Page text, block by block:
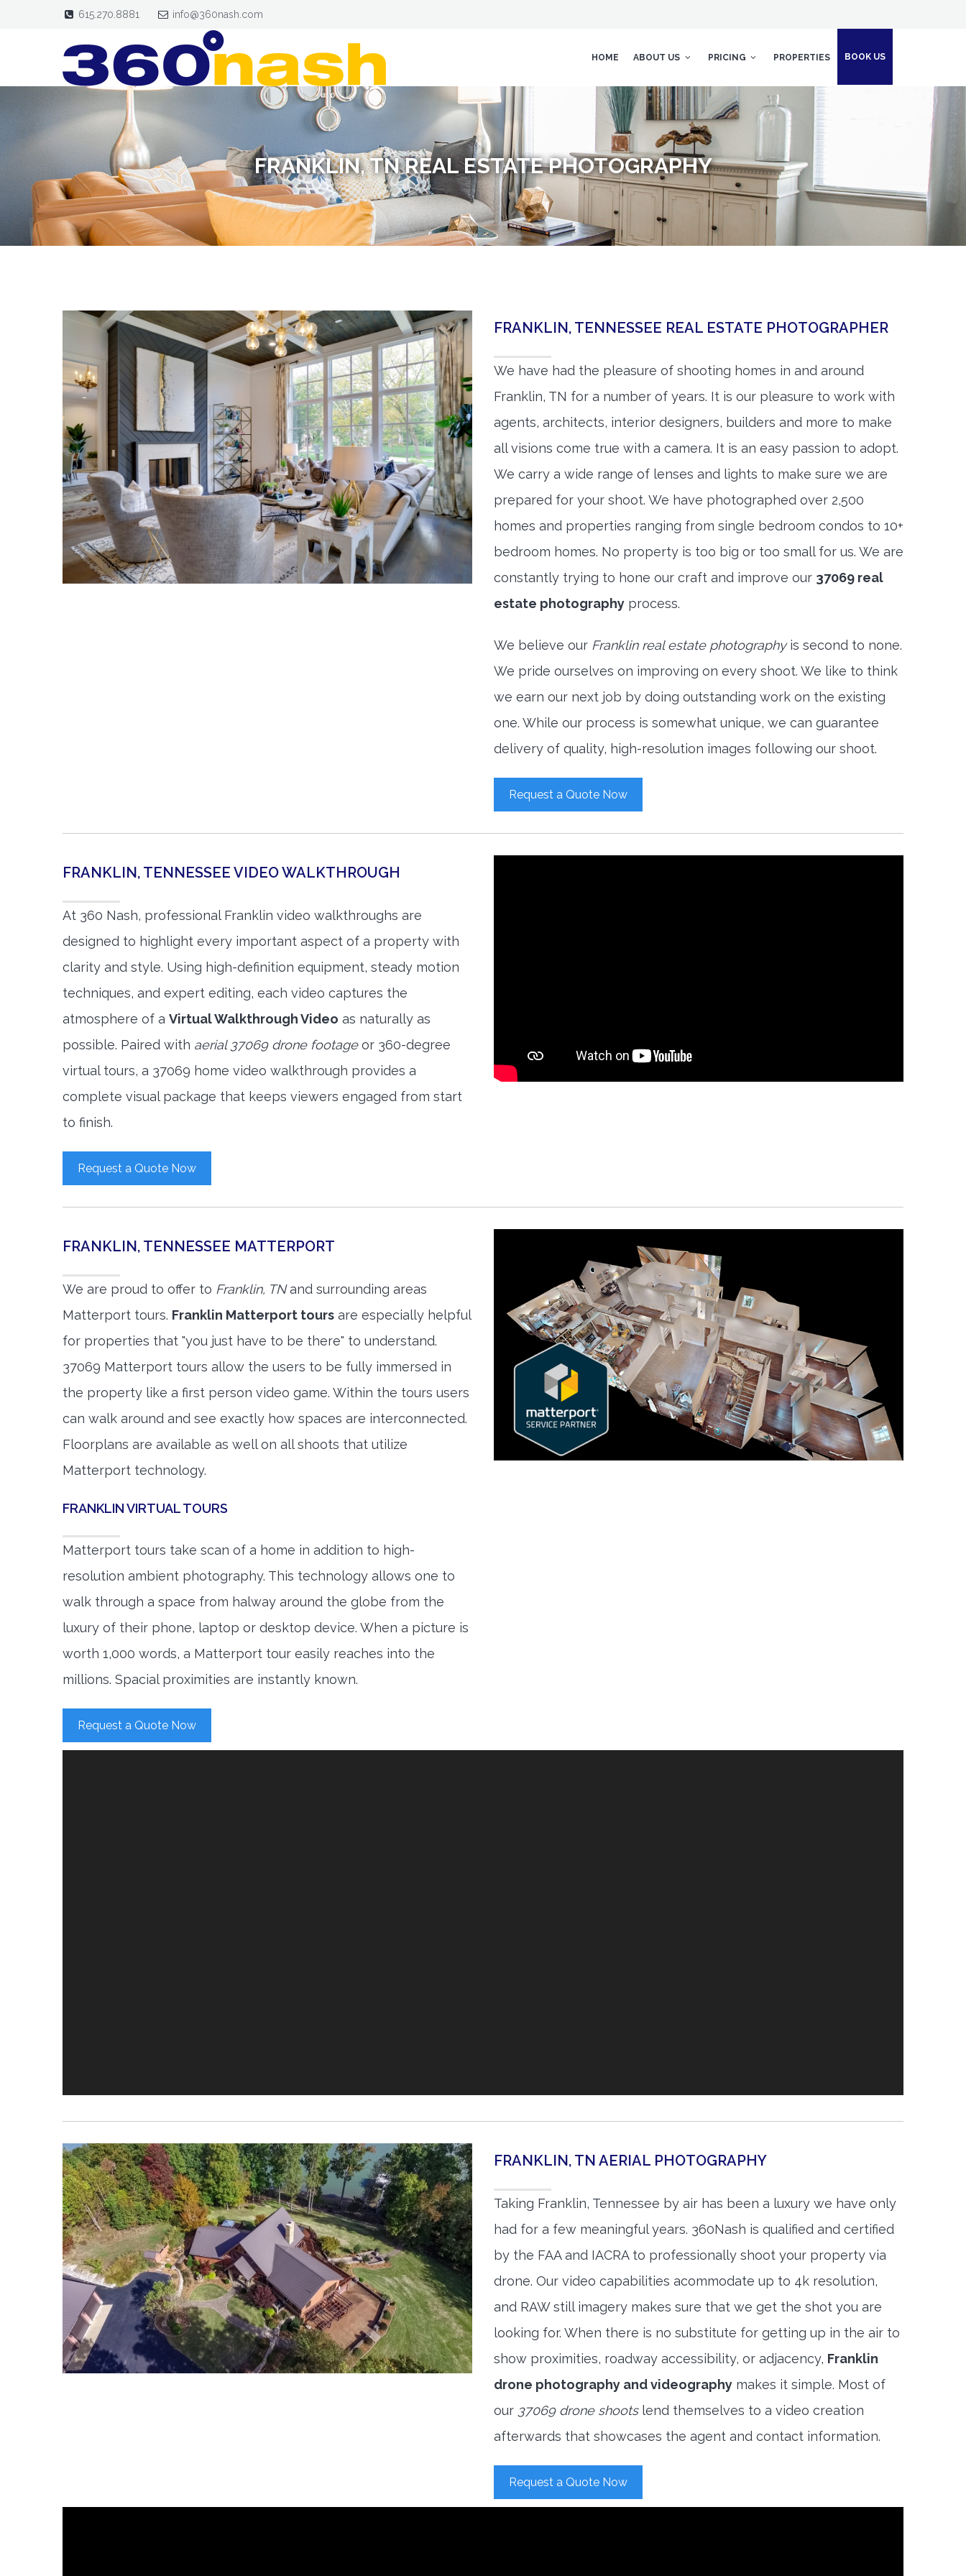
615.270.8881 info@360nash.com
HOME ABOUT US PRICING PROPERTIES BOOK US
FRANKLIN, TN REAL ESTATE PHOTOGRAPHY
FRANKLIN, TENNESSEE REAL ESTATE PHOTOGRAPHER
We have had the pleasure of shooting homes in and around
Franklin, TN for a number of years. It is our pleasure to work with
agents, architects, interior designers, builders and more to make
all visions come true with a camera. It is an easy passion to adopt.
We carry a wide range of lenses and lights to make sure we are
prepared for your shoot. We have photographed over 2,500
homes and properties ranging from single bedroom condos to 10+
bedroom homes. No property is too big or too small for us. We are
constantly trying to hone our craft and improve our 37069 real
estate photography process.
We believe our Franklin real estate photographyis second to none.
We pride ourselves on improving on every shoot. We like to think
we earn our next job by doing outstanding work on the existing
one. While our process is somewhat unique, we can guarantee
delivery of quality, high-resolution images following our shoot.
Request a Quote Now
FRANKLIN, TENNESSEE VIDEO WALKTHROUGH
At 360 Nash, professional Franklin video walkthroughs are
designed to highlight every important aspect of a property with
clarity and style. Using high-definition equipment, steady motion
techniques, and expert editing, each video captures the
atmosphere of a Virtual Walkthrough Video as naturally as
possible. Paired with aerial 37069 drone footageor 360-degree
virtual tours, a 37069 home video walkthrough provides a
complete visual package that keeps viewers engaged from start
to finish.
Request a Quote Now
FRANKLIN, TENNESSEE MATTERPORT
We are proud to offer to Franklin, TNand surrounding areas
Matterport tours. Franklin Matterport tours are especially helpful
for properties that "you just have to be there" to understand.
37069 Matterport tours allow the users to be fully immersed in
the property like a first person video game. Within the tours users
can walk around and see exactly how spaces are interconnected.
Floorplans are available as well on all shoots that utilize
Matterport technology.
FRANKLIN VIRTUAL TOURS
Matterport tours take scan of a home in addition to high-
resolution ambient photography. This technology allows one to
walk through a space from halway around the globe from the
luxury of their phone, laptop or desktop device. When a picture is
worth 1,000 words, a Matterport tour easily reaches into the
millions. Spacial proximities are instantly known.
Request a Quote Now
FRANKLIN, TN AERIAL PHOTOGRAPHY
Taking Franklin, Tennessee by air has been a luxury we have only
had for a few meaningful years. 360Nash is qualified and certified
by the FAA and IACRA to professionally shoot your property via
drone. Our video capabilities acommodate up to 4k resolution,
and RAW still imagery makes sure that we get the shot you are
looking for. When there is no substitute for getting up in the air to
show proximities, roadway accessibility, or adjacency, Franklin
drone photography and videography makes it simple. Most of
our 37069 drone shootslend themselves to a video creation
afterwards that showcases the agent and contact information.
Request a Quote Now